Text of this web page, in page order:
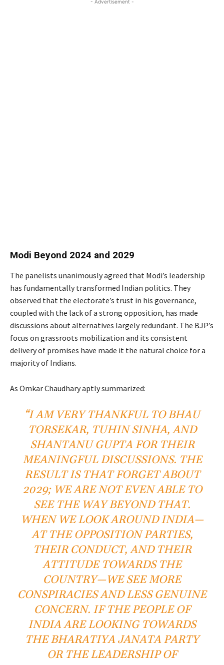
- Advertisement -
Modi Beyond 2024 and 2029
The panelists unanimously agreed that Modi’s leadership
has fundamentally transformed Indian politics. They
observed that the electorate’s trust in his governance,
coupled with the lack of a strong opposition, has made
discussions about alternatives largely redundant. The BJP’s
focus on grassroots mobilization and its consistent
delivery of promises have made it the natural choice for a
majority of Indians.
As Omkar Chaudhary aptly summarized:
“I AM VERY THANKFUL TO BHAU
TORSEKAR, TUHIN SINHA, AND
SHANTANU GUPTA FOR THEIR
MEANINGFUL DISCUSSIONS. THE
RESULT IS THAT FORGET ABOUT
2029; WE ARE NOT EVEN ABLE TO
SEE THE WAY BEYOND THAT.
WHEN WE LOOK AROUND INDIA—
AT THE OPPOSITION PARTIES,
THEIR CONDUCT, AND THEIR
ATTITUDE TOWARDS THE
COUNTRY—WE SEE MORE
CONSPIRACIES AND LESS GENUINE
CONCERN. IF THE PEOPLE OF
INDIA ARE LOOKING TOWARDS
THE BHARATIYA JANATA PARTY
OR THE LEADERSHIP OF